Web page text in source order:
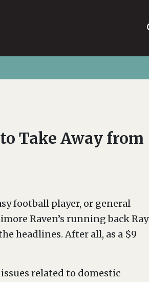
Take Away from
football player, or general
Raven’s running back Ray
headlines. After all, as a $9
related to domestic